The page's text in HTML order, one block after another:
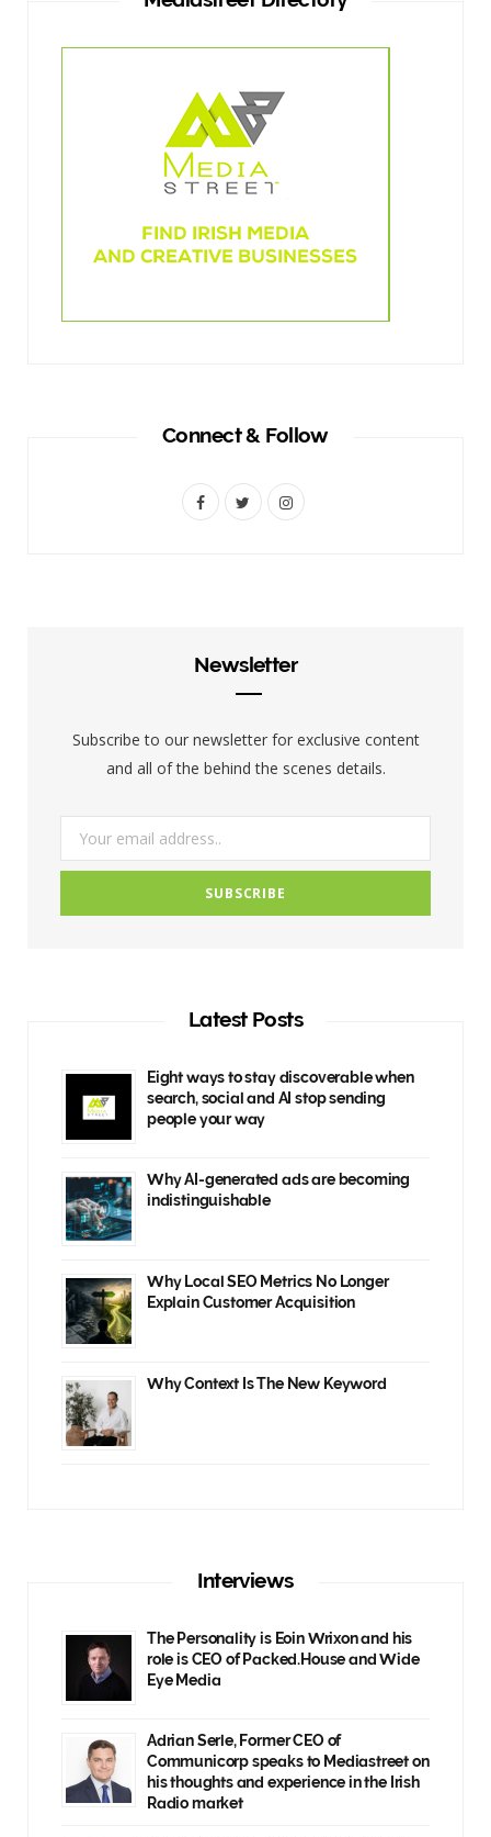
Connect & Follow
F
k
e
I
a
Newsletter
Subscribe to our newsletter for exclusive content
and all of the behind the scenes details.
Latest Posts
Eight ways to stay discoverable when
search, social and AI stop sending
people your way
Why AI-generated ads are becoming
indistinguishable
Why Local SEO Metrics No Longer
Explain Customer Acquisition
Why Context Is The New Keyword
Interviews
The Personality is Eoin Wrixon and his
role is CEO of Packed.House and Wide
Eye Media
Adrian Serle, Former CEO of
Communicorp speaks to Mediastreet on
his thoughts and experience in the Irish
Radio market